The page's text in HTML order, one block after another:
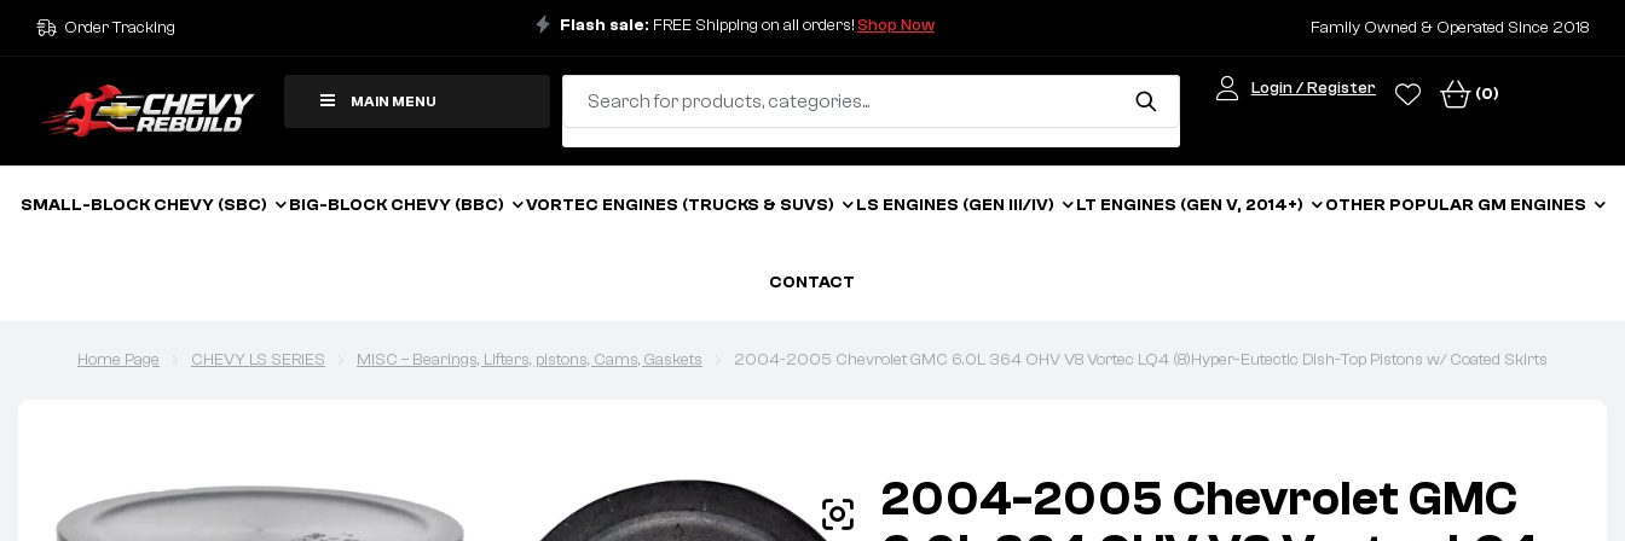
Order Tracking Flash sale: FREE Shipping on all orders!Shop Now Family Owned & Operated Since 2018
MAIN MENU
Login / Register (0)
SMALL-BLOCK CHEVY (SBC) BIG-BLOCK CHEVY (BBC) VORTEC ENGINES (TRUCKS & SUVS) LS ENGINES (GEN III/IV) LT ENGINES (GEN V, 2014+) OTHER POPULAR GM ENGINES
CONTACT
Home Page CHEVY LS SERIES MISC – Bearings, Lifters, pistons, Cams, Gaskets 2004-2005 Chevrolet GMC 6.0L 364 OHV V8 Vortec LQ4 (8)Hyper-Eutectic Dish-Top Pistons w/ Coated Skirts
2004-2005 Chevrolet GMC